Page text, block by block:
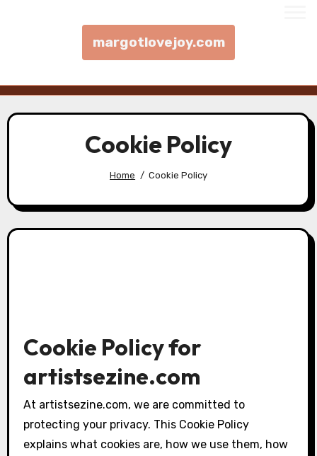
margotlovejoy.com
Cookie Policy
Home Cookie Policy
Cookie Policy for
artistsezine.com
At artistsezine.com, we are committed to
protecting your privacy. This Cookie Policy
explains what cookies are, how we use them, how